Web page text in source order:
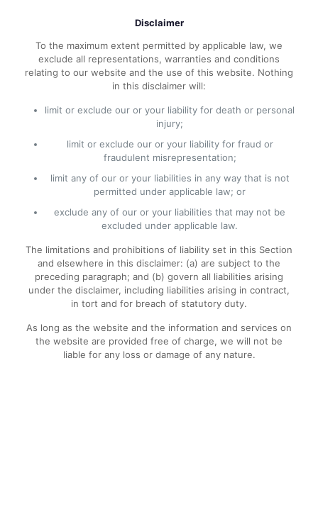
Disclaimer
To the maximum extent permitted by applicable law, we
exclude all representations, warranties and conditions
relating to our website and the use of this website. Nothing
in this disclaimer will:
limit or exclude our or your liability for death or personal
injury;
limit or exclude our or your liability for fraud or
fraudulent misrepresentation;
limit any of our or your liabilities in any way that is not
permitted under applicable law; or
exclude any of our or your liabilities that may not be
excluded under applicable law.
The limitations and prohibitions of liability set in this Section
and elsewhere in this disclaimer: (a) are subject to the
preceding paragraph; and (b) govern all liabilities arising
under the disclaimer, including liabilities arising in contract,
in tort and for breach of statutory duty.
As long as the website and the information and services on
the website are provided free of charge, we will not be
liable for any loss or damage of any nature.